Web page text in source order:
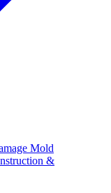
Mold
&